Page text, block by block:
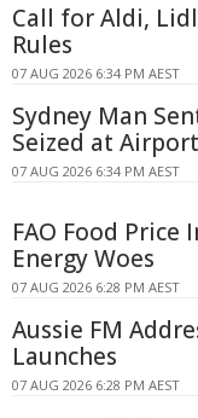
Call for Aldi,
Rules
07 AUG 2026 6:34 PM AEST
Sydney Man
Seized at Airport
07 AUG 2026 6:34 PM AEST
FAO Food Price
Energy Woes
07 AUG 2026 6:28 PM AEST
Aussie FM
Launches
07 AUG 2026 6:28 PM AEST